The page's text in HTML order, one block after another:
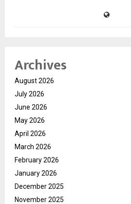
Archives
August 2026
July 2026
June 2026
May 2026
April 2026
March 2026
February 2026
January 2026
December 2025
November 2025